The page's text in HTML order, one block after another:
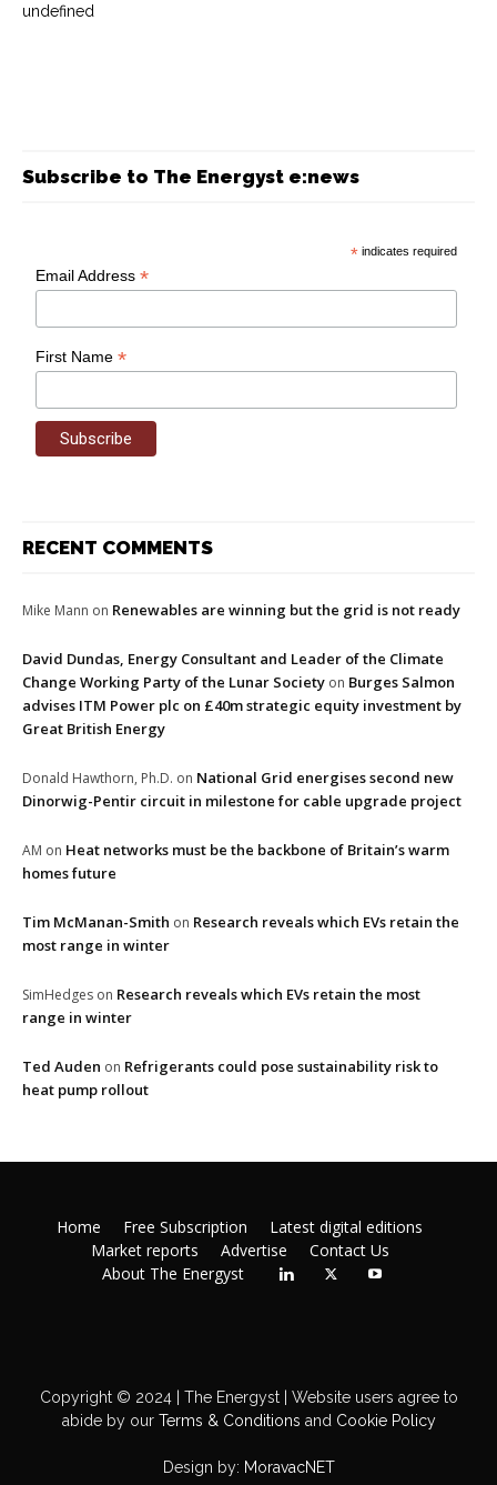
undefined
Subscribe to The Energyst e:news
* indicates required
Email Address*
First Name*
RECENT COMMENTS
Mike Mann on Renewables are winning but the grid is not ready
David Dundas, Energy Consultant and Leader of the Climate
Change Working Party of the Lunar Society on Burges Salmon
advises ITM Power plc on £40m strategic equity investment by
Great British Energy
Donald Hawthorn, Ph.D. on National Grid energises second new
Dinorwig-Pentir circuit in milestone for cable upgrade project
AM on Heat networks must be the backbone of Britain’s warm
homes future
Tim McManan-Smith on Research reveals which EVs retain the
most range in winter
SimHedges on Research reveals which EVs retain the most
range in winter
Ted Auden on Refrigerants could pose sustainability risk to
heat pump rollout
Home Free Subscription
Latest digital editions
Market reports
Advertise
Contact Us
About The Energyst
Copyright © 2024 | The Energyst | Website users agree to
abide by ourTerms & Conditions and Cookie Policy
Design by: MoravacNET